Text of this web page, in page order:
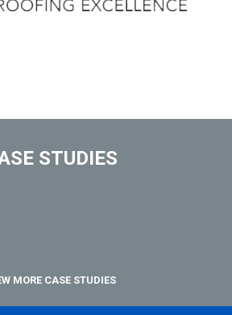
STUDIES
MORE CASE STUDIES